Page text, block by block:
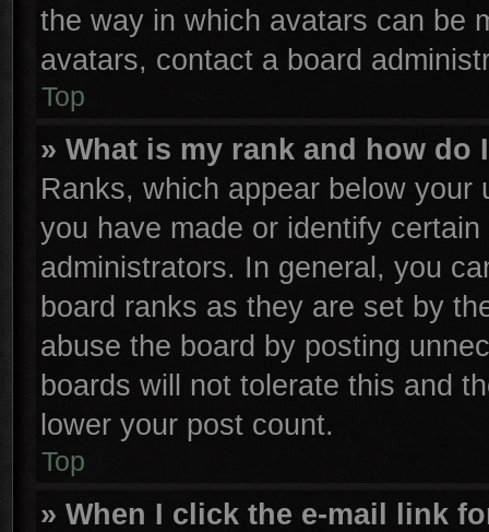
the way in which avatars can be
avatars, contact a board
Top
» What is my rank and how do
Ranks, which appear below
you have made or identify
administrators. In general, you
board ranks as they are set by
abuse the board by posting
boards will not tolerate this and
lower your post count.
Top
» When I click the e-mail link